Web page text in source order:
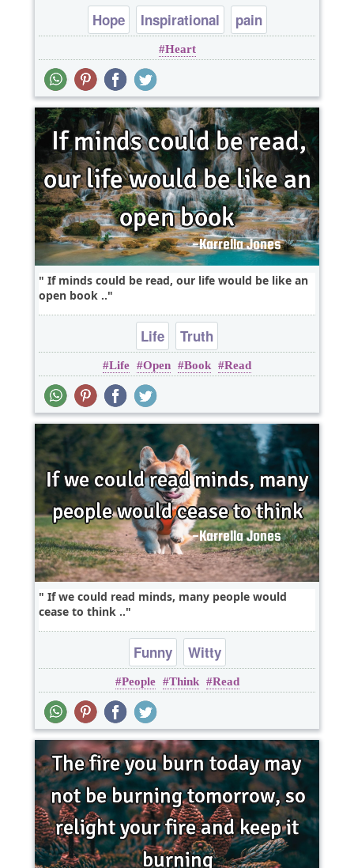
Hope Inspirational pain
Heart
If minds could be read, our life would be like an
open book ..
Life Truth
Life Open Book Read
If we could read minds, many people would
cease to think ..
Funny Witty
People Think Read